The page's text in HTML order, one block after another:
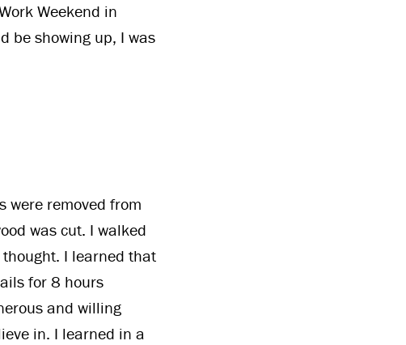
Weekend in
be showing up, I was
were removed from
was cut. I walked
I learned that
for 8 hours
and willing
in. I learned in a